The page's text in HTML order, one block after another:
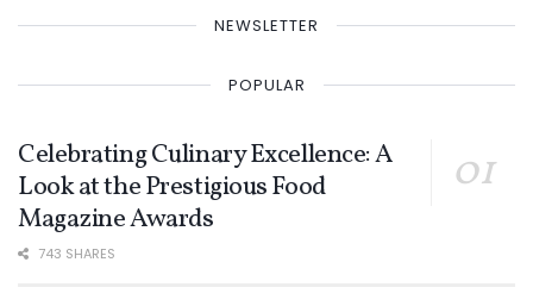
NEWSLETTER
POPULAR
Celebrating Culinary Excellence: A
Look at the Prestigious Food
Magazine Awards
743 SHARES